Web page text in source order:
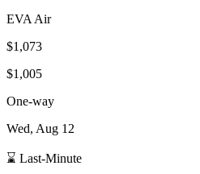
EVA Air
$1,073
$1,005
One-way
Wed, Aug 12
⌛ Last-Minute